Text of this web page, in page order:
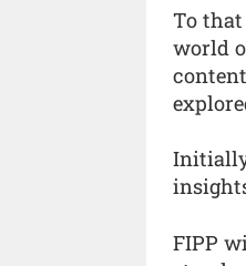
To
world
FIPP